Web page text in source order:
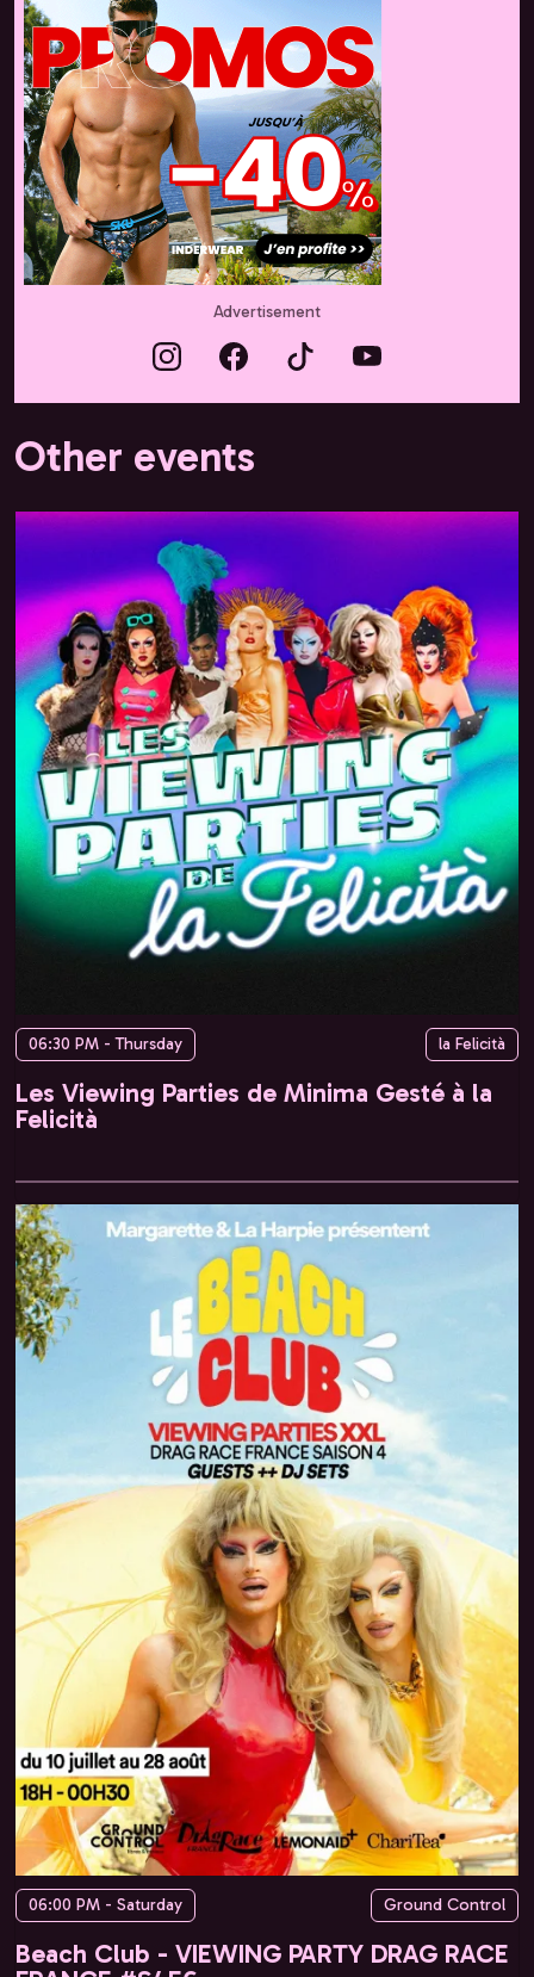
Advertisement
Other events
06:30 PM - Thursday la Felicità
Les Viewing Parties de Minima Gesté à la
Felicità
06:00 PM - Saturday Ground Control
Beach Club - VIEWING PARTY DRAG RACE